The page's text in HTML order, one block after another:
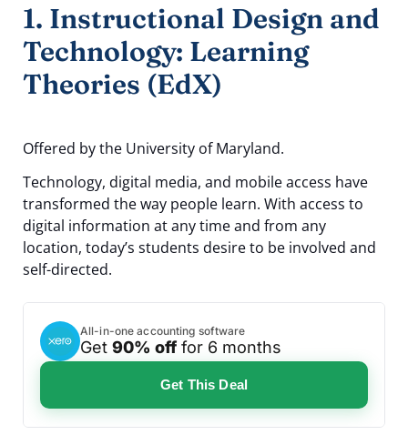
1. Instructional Design and
Technology: Learning
Theories (EdX)
Offered by the University of Maryland.
Technology, digital media, and mobile access have
transformed the way people learn. With access to
digital information at any time and from any
location, today’s students desire to be involved and
self-directed.
All-in-one accounting software
Get 90% off for 6 months
Get This Deal